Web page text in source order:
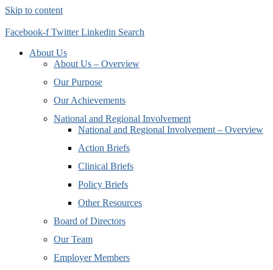
Skip to content
Facebook-f Twitter Linkedin Search
About Us
About Us – Overview
Our Purpose
Our Achievements
National and Regional Involvement
National and Regional Involvement – Overview
Action Briefs
Clinical Briefs
Policy Briefs
Other Resources
Board of Directors
Our Team
Employer Members